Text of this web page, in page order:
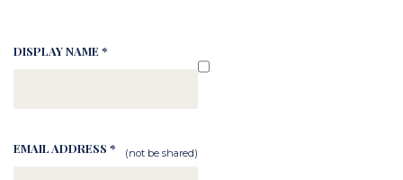
DISPLAY NAME *
EMAIL ADDRESS * (not be shared)